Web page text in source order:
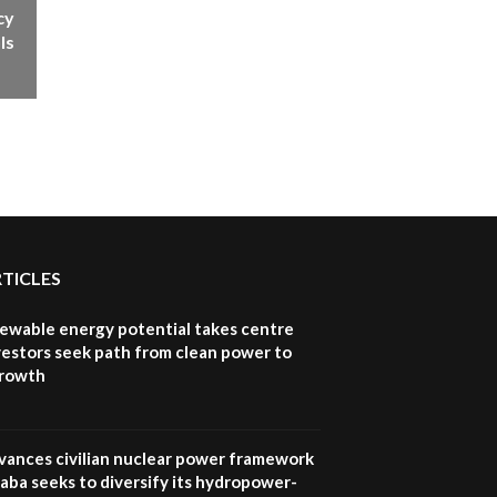
energy potential takes centre
seek path from clean power to
civilian nuclear power framework
seeks to diversify its hydropower-